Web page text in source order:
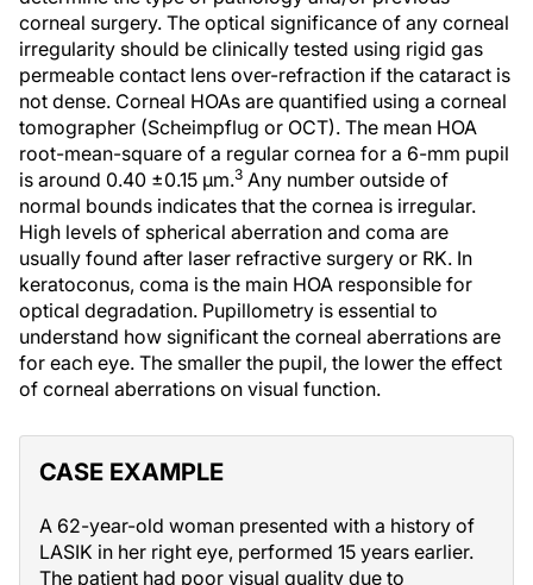
corneal surgery. The optical significance of any corneal
irregularity should be clinically tested using rigid gas
permeable contact lens over-refraction if the cataract is
not dense. Corneal HOAs are quantified using a corneal
tomographer (Scheimpflug or OCT). The mean HOA
root-mean-square of a regular cornea for a 6-mm pupil
is around 0.40 ±0.15 µm.3 Any number outside of
normal bounds indicates that the cornea is irregular.
High levels of spherical aberration and coma are
usually found after laser refractive surgery or RK. In
keratoconus, coma is the main HOA responsible for
optical degradation. Pupillometry is essential to
understand how significant the corneal aberrations are
for each eye. The smaller the pupil, the lower the effect
of corneal aberrations on visual function.
CASE EXAMPLE
A 62-year-old woman presented with a history of
LASIK in her right eye, performed 15 years earlier.
The patient had poor visual quality due to